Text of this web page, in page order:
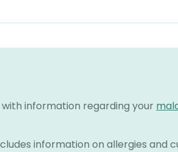
information regarding your
information on allergies and